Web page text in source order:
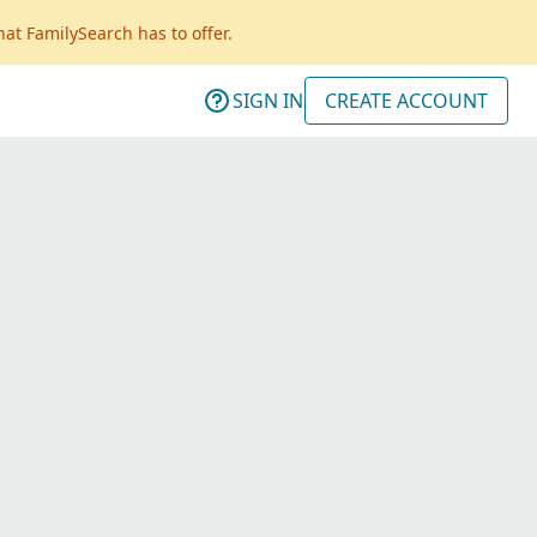
FamilySearch has to offer.
SIGN IN CREATE ACCOUNT